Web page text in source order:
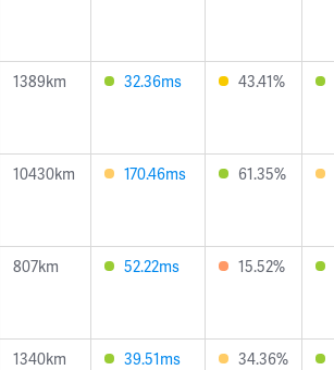
1389km 32.36ms 43.41%
10430km 170.46ms 61.35%
807km 52.22ms 15.52%
1340km 39.51ms 34.36%